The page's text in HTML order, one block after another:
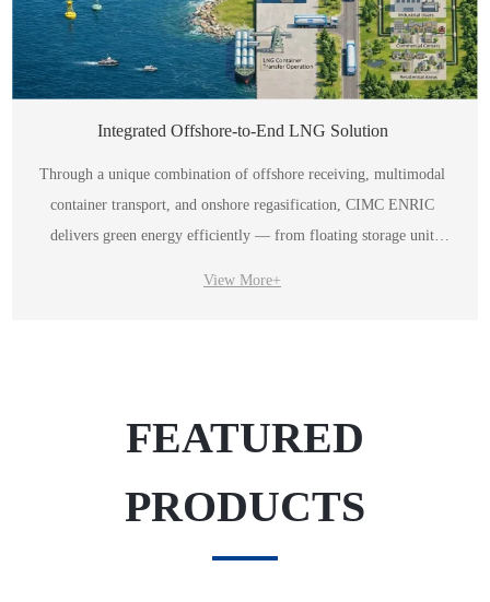
Integrated Offshore-to-End LNG Solution
Through a unique combination of offshore receiving, multimodal
container transport, and onshore regasification, CIMC ENRIC
delivers green energy efficiently — from floating storage unit
View More+
FEATURED
PRODUCTS